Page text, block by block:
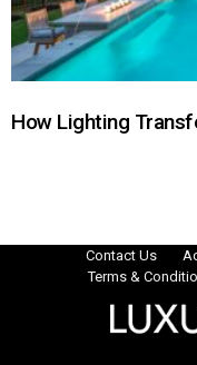
How Lighting
Contact Us
Terms &